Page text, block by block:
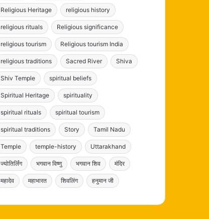
Religious Heritage religious history
religious rituals Religious significance
religious tourism Religious tourism India
religious traditions Sacred River Shiva
Shiv Temple spiritual beliefs
Spiritual Heritage spirituality
spiritual rituals spiritual tourism
spiritual traditions Story Tamil Nadu
Temple temple-history Uttarakhand
ज्योतिर्लिंग भगवान विष्णु भगवान शिव मंदिर
महादेव महाभारत शिवलिंग हनुमान जी